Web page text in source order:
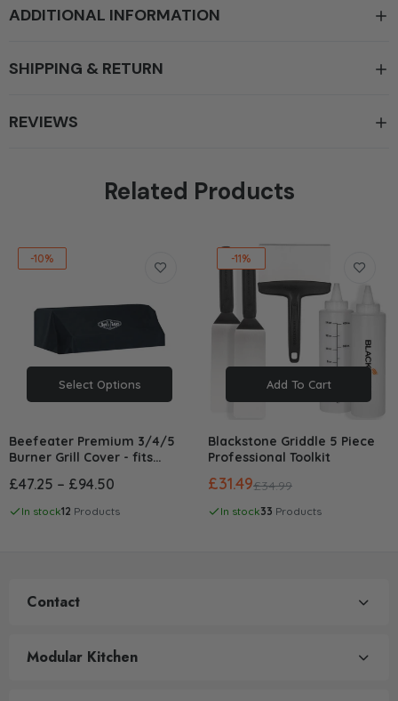
ADDITIONAL INFORMATION
SHIPPING & RETURN
REVIEWS
Related Products
-10%
Select Options
Beefeater Premium 3/4/5
Burner Grill Cover - fits
Series
£47.25 – £94.50
In stock12 Products
-11%
Add To Cart
Blackstone Griddle 5 Piece
Professional Toolkit
£31.49£34.99
In stock33 Products
Contact
Modular Kitchen